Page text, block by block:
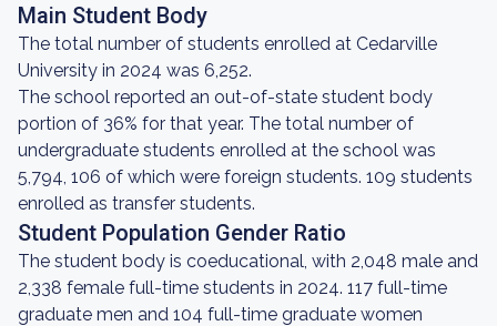
Main Student Body
The total number of students enrolled at Cedarville
University in 2024 was 6,252.
The school reported an out-of-state student body
portion of 36% for that year. The total number of
undergraduate students enrolled at the school was
5,794, 106 of which were foreign students. 109 students
enrolled as transfer students.
Student Population Gender Ratio
The student body is coeducational, with 2,048 male and
2,338 female full-time students in 2024. 117 full-time
graduate men and 104 full-time graduate women